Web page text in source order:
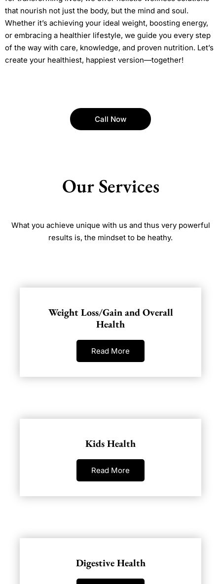
that nourish not just the body, but the mind and soul.
Whether it’s achieving your ideal weight, boosting energy,
or embracing a healthier lifestyle, we guide you every step
of the way with care, knowledge, and proven nutrition. Let’s
create your healthiest, happiest version—together!
Call Now
Our Services
What you achieve unique with us and thus very powerful
results is, the mindset to be heathy.
Weight Loss/Gain and Overall
Health
Read More
Kids Health
Read More
Digestive Health